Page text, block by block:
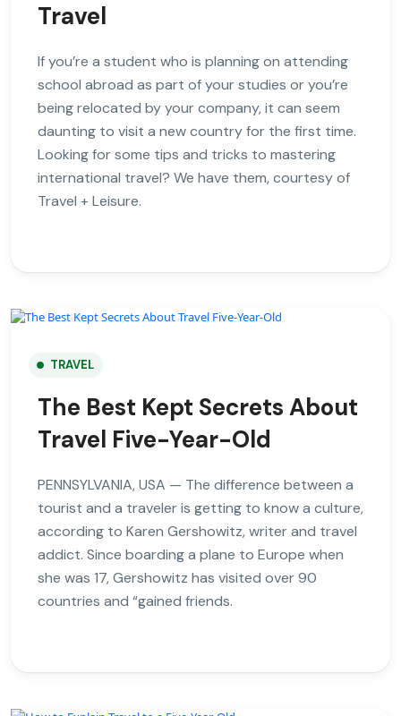
Travel
If you’re a student who is planning on attending
school abroad as part of your studies or you’re
being relocated by your company, it can seem
daunting to visit a new country for the first time.
Looking for some tips and tricks to mastering
international travel? We have them, courtesy of
Travel + Leisure.
TRAVEL
The Best Kept Secrets About
Travel Five-Year-Old
PENNSYLVANIA, USA — The difference between a
tourist and a traveler is getting to know a culture,
according to Karen Gershowitz, writer and travel
addict. Since boarding a plane to Europe when
she was 17, Gershowitz has visited over 90
countries and “gained friends.